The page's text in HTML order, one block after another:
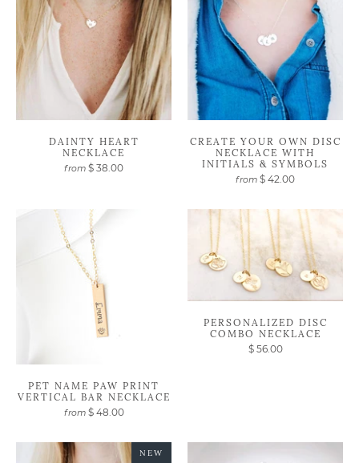
DAINTY HEART
NECKLACE
from $ 38.00
CREATE YOUR OWN DISC
NECKLACE WITH
INITIALS & SYMBOLS
from $ 42.00
PET NAME PAW PRINT
VERTICAL BAR NECKLACE
from $ 48.00
PERSONALIZED DISC
COMBO NECKLACE
$ 56.00
NEW